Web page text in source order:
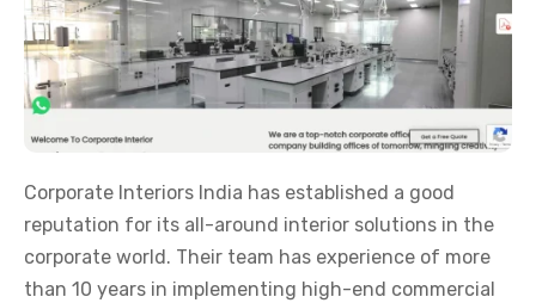
Corporate Interiors India has established a good
reputation for its all-around interior solutions in the
corporate world. Their team has experience of more
than 10 years in implementing high-end commercial